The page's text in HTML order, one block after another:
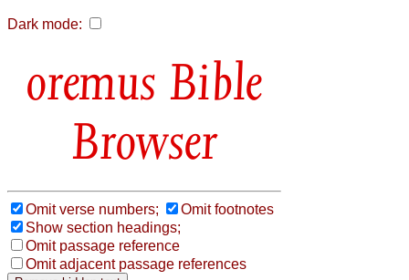
Dark mode:
Bible
Browser
Omit verse numbers;
Omit footnotes
Show section headings;
Omit passage reference
Omit adjacent passage references